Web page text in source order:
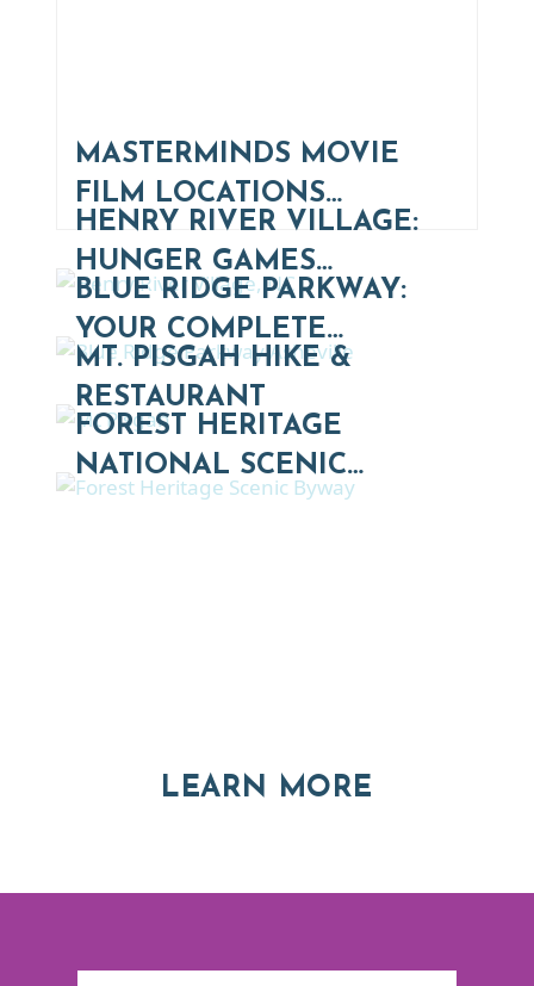
MASTERMINDS MOVIE
FILM LOCATIONS…
HENRY RIVER VILLAGE:
HUNGER GAMES…
BLUE RIDGE PARKWAY:
YOUR COMPLETE…
MT. PISGAH HIKE &
RESTAURANT
FOREST HERITAGE
NATIONAL SCENIC…
LEARN MORE